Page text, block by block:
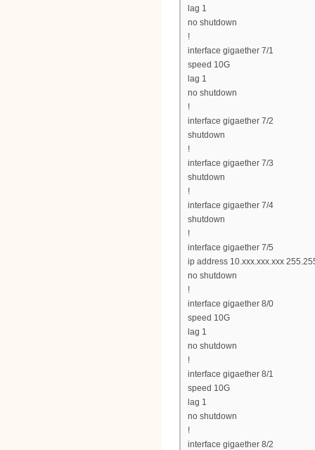
lag 1
no shutdown
!
interface gigaether 7/1
speed 10G
lag 1
no shutdown
!
interface gigaether 7/2
shutdown
!
interface gigaether 7/3
shutdown
!
interface gigaether 7/4
shutdown
!
interface gigaether 7/5
ip address 10.xxx.xxx.xxx
no shutdown
!
interface gigaether 8/0
speed 10G
lag 1
no shutdown
!
interface gigaether 8/1
speed 10G
lag 1
no shutdown
!
interface gigaether 8/2